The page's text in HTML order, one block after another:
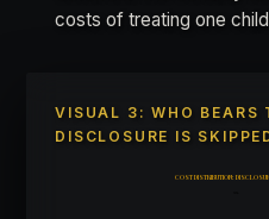
costs of treating one
VISUAL 3: WHO BEARS
DISCLOSURE IS
COST DISTRIBUTION: